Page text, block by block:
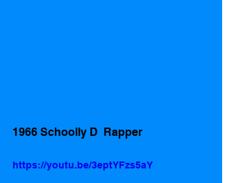
1966 Schoolly D  Rapper
https://youtu.be/3eptYFzs5aY